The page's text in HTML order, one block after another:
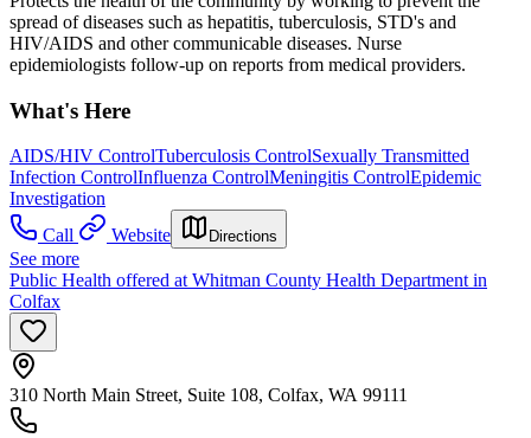
spread of diseases such as hepatitis, tuberculosis, STD's and
HIV/AIDS and other communicable diseases. Nurse
epidemiologists follow-up on reports from medical providers.
What's Here
AIDS/HIV ControlTuberculosis ControlSexually Transmitted
Infection ControlInfluenza ControlMeningitis ControlEpidemic
Investigation
Call
Website Directions
See more
Public Health offered at Whitman County Health Department in
Colfax
310 North Main Street, Suite 108, Colfax, WA 99111